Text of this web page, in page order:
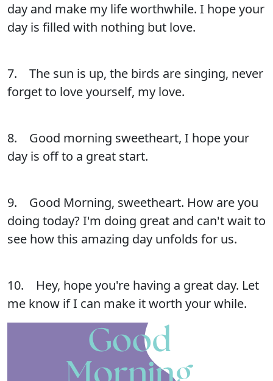
day and make my life worthwhile. I hope your
day is filled with nothing but love.
7. The sun is up, the birds are singing, never
forget to love yourself, my love.
8. Good morning sweetheart, I hope your
day is off to a great start.
9. Good Morning, sweetheart. How are you
doing today? I'm doing great and can't wait to
see how this amazing day unfolds for us.
10. Hey, hope you're having a great day. Let
me know if I can make it worth your while.